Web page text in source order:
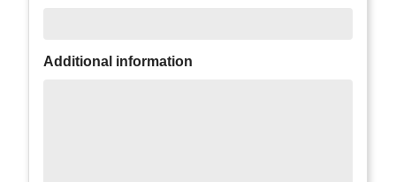
Additional information